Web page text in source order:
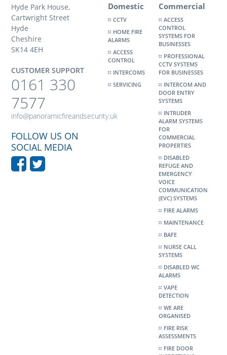
Hyde Park House,
Cartwright Street
Hyde
Cheshire
SK14 4EH
CUSTOMER SUPPORT
0161 330
7577
info@panoramicfireandsecurity.uk
FOLLOW US ON
SOCIAL MEDIA
Domestic
CCTV
HOME FIRE
ALARMS
ACCESS
CONTROL
INTERCOMS
SERVICING
Commercial
ACCESS
CONTROL
SYSTEMS FOR
BUSINESSES
PROFESSIONAL
CCTV SYSTEMS
FOR BUSINESSES
INTERCOM AND
DOOR ENTRY
SYSTEMS
INTRUDER
ALARM SYSTEMS
FOR
COMMERCIAL
PROPERTIES
DISABLED
REFUGE AND
EMERGENCY
VOICE
COMMUNICATION
(EVC) SYSTEMS
FIRE ALARMS
MAINTENANCE
BAFE
NURSE CALL
SYSTEMS
DISABLED WC
ALARMS
VAPE
DETECTION
WE ARE
ORGANISED
FIRE RISK
ASSESSMENTS
FIRE DOOR